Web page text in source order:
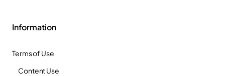
Information
Terms of Use
Content Use